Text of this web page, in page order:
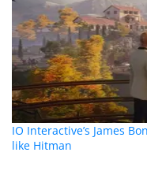
IO Interactive’s James
like Hitman